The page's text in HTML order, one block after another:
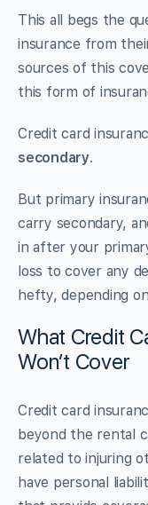
This all begs the
insurance from
sources of this
this form of
Credit card
secondary.
But primary
carry secondary,
in after your
loss to cover any
hefty, depending
What Credit
Won’t Cover
Credit card
beyond the rental
related to injuring
have personal